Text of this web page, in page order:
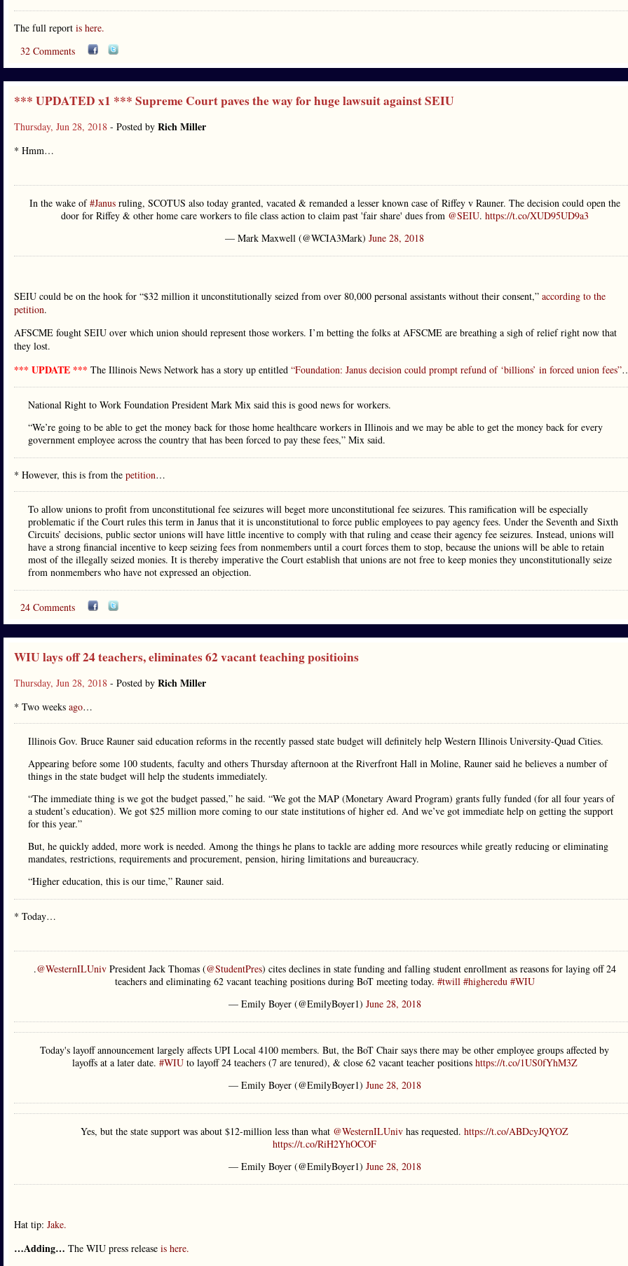
The full report is here.
32 Comments
*** UPDATED x1 *** Supreme Court paves the way for huge lawsuit against SEIU
Thursday, Jun 28, 2018 - Posted by Rich Miller
* Hmm…
In the wake of#Janusruling, SCOTUS also today granted, vacated & remanded a lesser known case of Riffey v Rauner. The decision could open the
door for Riffey & other home care workers to file class action to claim past 'fair share' dues from @SEIU. https://t.co/XUD95UD9a3
— Mark Maxwell (@WCIA3Mark) June 28, 2018
SEIU could be on the hook for “$32 million it unconstitutionally seized from over 80,000 personal assistants without their consent,” according to the
petition.
AFSCME fought SEIU over which union should represent those workers. I’m betting the folks at AFSCME are breathing a sigh of relief right now that
they lost.
*** UPDATE *** The Illinois News Network has a story up entitled “Foundation: Janus decision could prompt refund of ‘billions’ in forced union fees”
National Right to Work Foundation President Mark Mix said this is good news for workers.
“We’re going to be able to get the money back for those home healthcare workers in Illinois and we may be able to get the money back for every
government employee across the country that has been forced to pay these fees,” Mix said.
* However, this is from the petition…
To allow unions to profit from unconstitutional fee seizures will beget more unconstitutional fee seizures. This ramification will be especially
problematic if the Court rules this term in Janus that it is unconstitutional to force public employees to pay agency fees. Under the Seventh and Sixth
Circuits’ decisions, public sector unions will have little incentive to comply with that ruling and cease their agency fee seizures. Instead, unions will
have a strong financial incentive to keep seizing fees from nonmembers until a court forces them to stop, because the unions will be able to retain
most of the illegally seized monies. It is thereby imperative the Court establish that unions are not free to keep monies they unconstitutionally seize
from nonmembers who have not expressed an objection.
24 Comments
WIU lays off 24 teachers, eliminates 62 vacant teaching positioins
Thursday, Jun 28, 2018 - Posted by Rich Miller
* Two weeks ago…
Illinois Gov. Bruce Rauner said education reforms in the recently passed state budget will definitely help Western Illinois University-Quad Cities.
Appearing before some 100 students, faculty and others Thursday afternoon at the Riverfront Hall in Moline, Rauner said he believes a number of
things in the state budget will help the students immediately.
“The immediate thing is we got the budget passed,” he said. “We got the MAP (Monetary Award Program) grants fully funded (for all four years of
a student’s education). We got $25 million more coming to our state institutions of higher ed. And we’ve got immediate help on getting the support
for this year.”
But, he quickly added, more work is needed. Among the things he plans to tackle are adding more resources while greatly reducing or eliminating
mandates, restrictions, requirements and procurement, pension, hiring limitations and bureaucracy.
“Higher education, this is our time,” Rauner said.
* Today…
.@WesternILUnivPresident Jack Thomas (@StudentPres) cites declines in state funding and falling student enrollment as reasons for laying off 24
teachers and eliminating 62 vacant teaching positions during BoT meeting today. #twill #higheredu #WIU
— Emily Boyer (@EmilyBoyer1) June 28, 2018
Today's layoff announcement largely affects UPI Local 4100 members. But, the BoT Chair says there may be other employee groups affected by
layoffs at a later date. #WIUto layoff 24 teachers (7 are tenured), & close 62 vacant teacher positions https://t.co/1US0fYhM3Z
— Emily Boyer (@EmilyBoyer1) June 28, 2018
Yes, but the state support was about $12-million less than what @WesternILUniv has requested. https://t.co/ABDcyJQYOZ
https://t.co/RiH2YhOCOF
— Emily Boyer (@EmilyBoyer1) June 28, 2018
Hat tip: Jake.
…Adding… The WIU press release is here.